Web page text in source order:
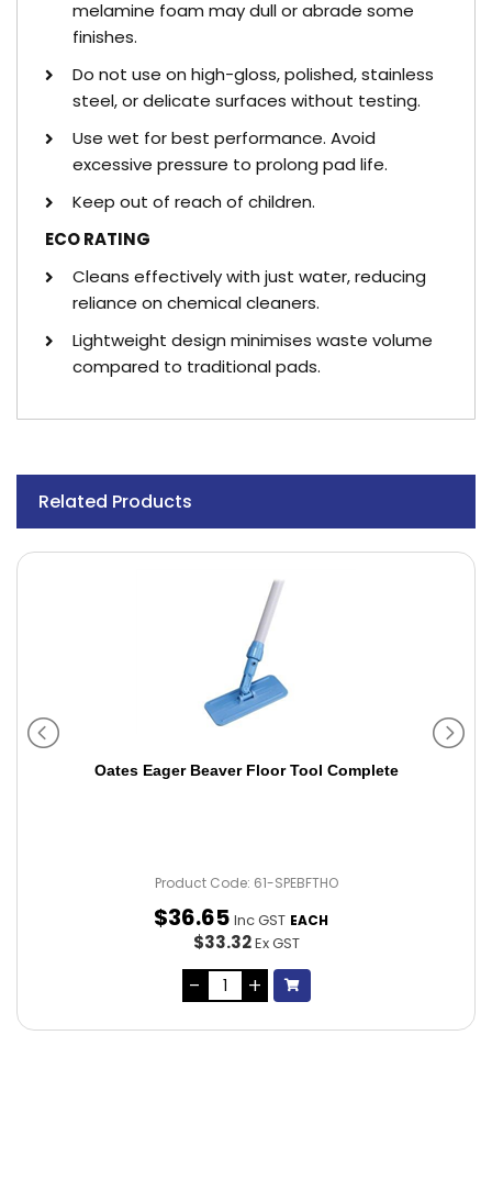
melamine foam may dull or abrade some
finishes.
Do not use on high-gloss, polished, stainless
steel, or delicate surfaces without testing.
Use wet for best performance. Avoid
excessive pressure to prolong pad life.
Keep out of reach of children.
ECO RATING
Cleans effectively with just water, reducing
reliance on chemical cleaners.
Lightweight design minimises waste volume
compared to traditional pads.
Related Products
Oates Eager Beaver Floor Tool Complete
Product Code: 61-SPEBFTHO
$36.65 Inc GST EACH
$33.32Ex GST